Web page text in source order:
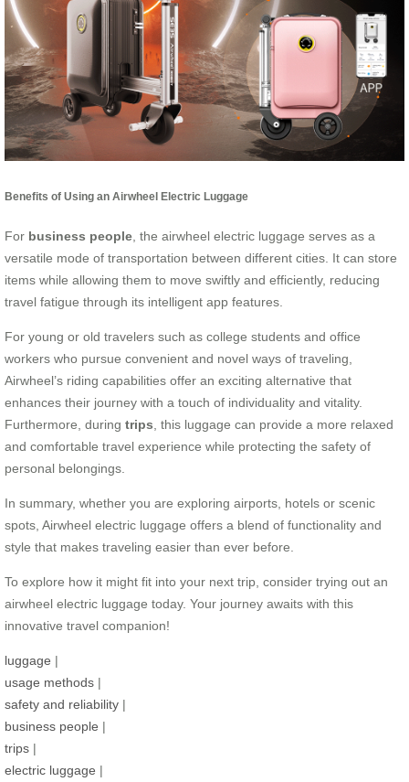
Benefits of Using an Airwheel Electric Luggage
For business people, the airwheel electric luggage serves as a
versatile mode of transportation between different cities. It can store
items while allowing them to move swiftly and efficiently, reducing
travel fatigue through its intelligent app features.
For young or old travelers such as college students and office
workers who pursue convenient and novel ways of traveling,
Airwheel’s riding capabilities offer an exciting alternative that
enhances their journey with a touch of individuality and vitality.
Furthermore, during trips, this luggage can provide a more relaxed
and comfortable travel experience while protecting the safety of
personal belongings.
In summary, whether you are exploring airports, hotels or scenic
spots, Airwheel electric luggage offers a blend of functionality and
style that makes traveling easier than ever before.
To explore how it might fit into your next trip, consider trying out an
airwheel electric luggage today. Your journey awaits with this
innovative travel companion!
luggage |
usage methods |
safety and reliability |
business people |
trips |
electric luggage |